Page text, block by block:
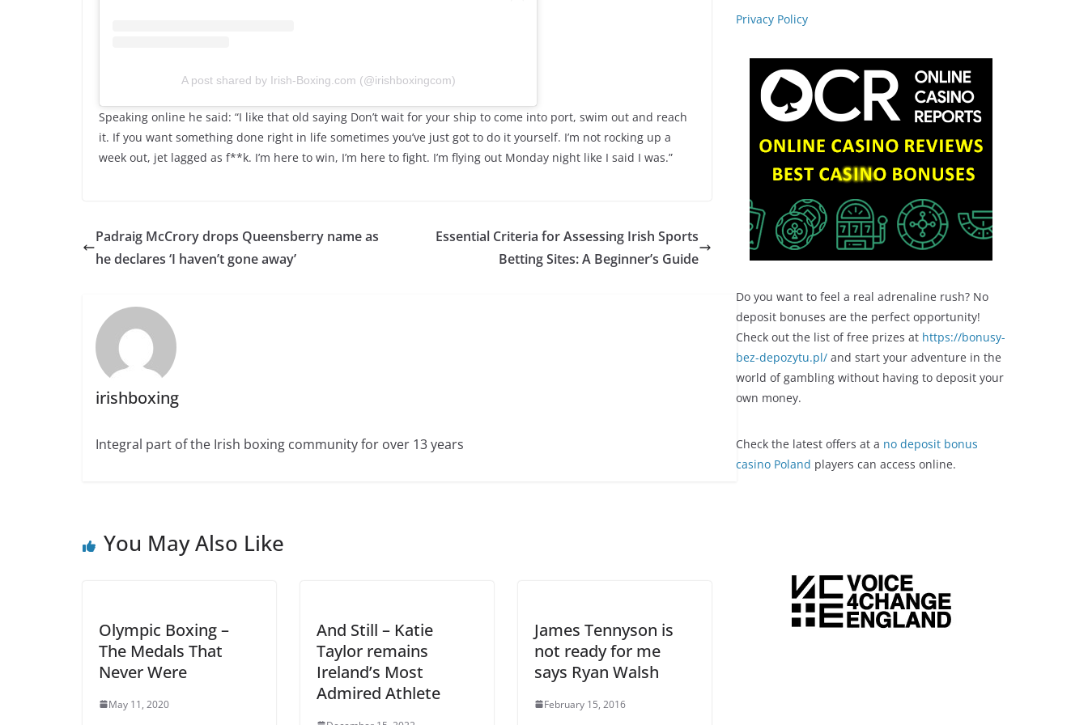
A post shared by Irish-Boxing.com (@irishboxingcom)
Speaking online he said: “I like that old saying Don’t wait for your ship to come into port, swim out and reach
it. If you want something done right in life sometimes you’ve just got to do it yourself. I’m not rocking up a
week out, jet lagged as f**k. I’m here to win, I’m here to fight. I’m flying out Monday night like I said I was.”
Padraig McCrory drops Queensberry name as
he declares ‘I haven’t gone away’
Essential Criteria for Assessing Irish Sports
Betting Sites: A Beginner’s Guide
irishboxing
Integral part of the Irish boxing community for over 13 years
You May Also Like
Olympic Boxing –
The Medals That
Never Were
May 11, 2020
And Still – Katie
Taylor remains
Ireland’s Most
Admired Athlete
James Tennyson is
not ready for me
says Ryan Walsh
February 15, 2016
Privacy Policy
Do you want to feel a real adrenaline rush? No
deposit bonuses are the perfect opportunity!
Check out the list of free prizes at https://bonusy-
bez-depozytu.pl/ and start your adventure in the
world of gambling without having to deposit your
own money.
Check the latest offers at a no deposit bonus
casino Poland players can access online.